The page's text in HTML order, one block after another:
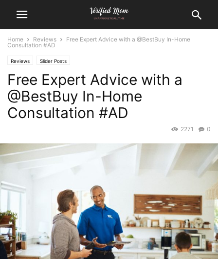
Home Reviews
Free Expert Advice with a @BestBuy In-Home
Consultation #AD
Reviews Slider Posts
Free Expert Advice with a
@BestBuy In-Home
Consultation #AD
0
2271